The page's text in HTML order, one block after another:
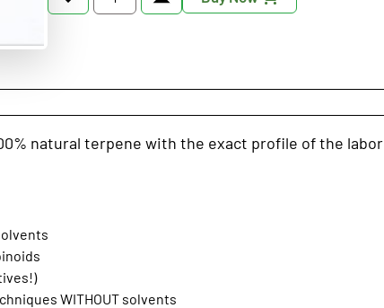
natural terpene with the exact profile of the
WITHOUT solvents